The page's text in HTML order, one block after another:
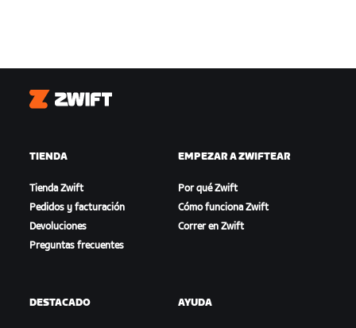
Zwift
TIENDA
Tienda Zwift
Pedidos y facturación
Devoluciones
Preguntas frecuentes
EMPEZAR A ZWIFTEAR
Por qué Zwift
Cómo funciona Zwift
Correr en Zwift
DESTACADO AYUDA